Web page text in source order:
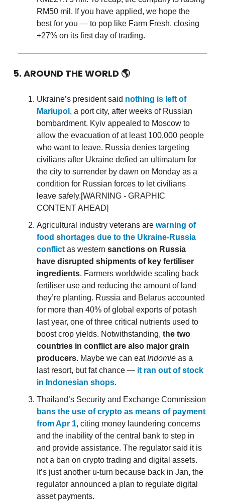
RM50 mil. If you have applied, we hope the
best for you — to pop like Farm Fresh, closing
+27% on its first day of trading.
5. AROUND THE WORLD 🌎
Ukraine’s president said nothing is left of
Mariupol , a port city, after weeks of Russian
bombardment. Kyiv appealed to Moscow to
allow the evacuation of at least 100,000 people
who want to leave. Russia denies targeting
civilians after Ukraine defied an ultimatum for
the city to surrender by dawn on Monday as a
condition for Russian forces to let civilians
leave safely.[WARNING - GRAPHIC
CONTENT AHEAD]
Agricultural industry veterans are warning of
food shortages due to the Ukraine-Russia
conflict as western sanctions on Russia
have disrupted shipments of key fertiliser
ingredients. Farmers worldwide scaling back
fertiliser use and reducing the amount of land
they’re planting. Russia and Belarus accounted
for more than 40% of global exports of potash
last year, one of three critical nutrients used to
boost crop yields. Notwithstanding, the two
countries in conflict are also major grain
producers. Maybe we can eat Indomie as a
last resort, but fat chance — it ran out of stock
in Indonesian shops.
Thailand’s Security and Exchange Commission
bans the use of crypto as means of payment
from Apr 1, citing money laundering concerns
and the inability of the central bank to step in
and provide assistance. The regulator said it is
not a ban on crypto trading and digital assets.
It’s just another u-turn because back in Jan, the
regulator announced a plan to regulate digital
asset payments.